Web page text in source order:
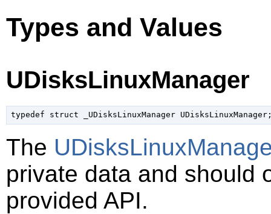
Types and Values
UDisksLinuxManager
typedef struct _UDisksLinuxManager
The
private data and should
provided API.